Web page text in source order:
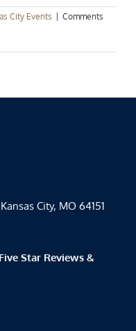
City Events
Comments
City, MO 64151
Star Reviews &